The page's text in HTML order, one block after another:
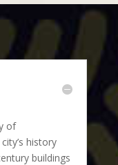
of
history
buildings